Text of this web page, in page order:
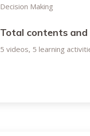
Decision Making
Total contents and
5 videos, 5 learning